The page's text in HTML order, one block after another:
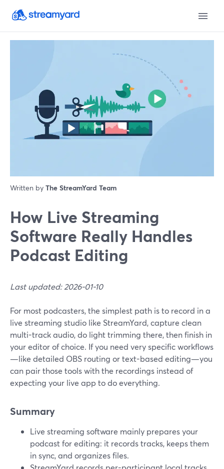
Written by The StreamYard Team
How Live Streaming
Software Really Handles
Podcast Editing
Last updated: 2026-01-10
For most podcasters, the simplest path is to record in a
live streaming studio like StreamYard, capture clean
multi-track audio, do light trimming there, then finish in
your editor of choice. If you need very specific workflows
—like detailed OBS routing or text-based editing—you
can pair those tools with the recordings instead of
expecting your live app to do everything.
Summary
Live streaming software mainly prepares your
podcast for editing: it records tracks, keeps them
in sync, and organizes files.